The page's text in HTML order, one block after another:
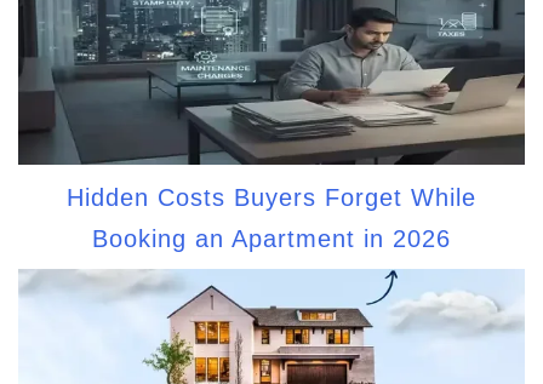
Hidden Costs Buyers Forget While
Booking an Apartment in 2026